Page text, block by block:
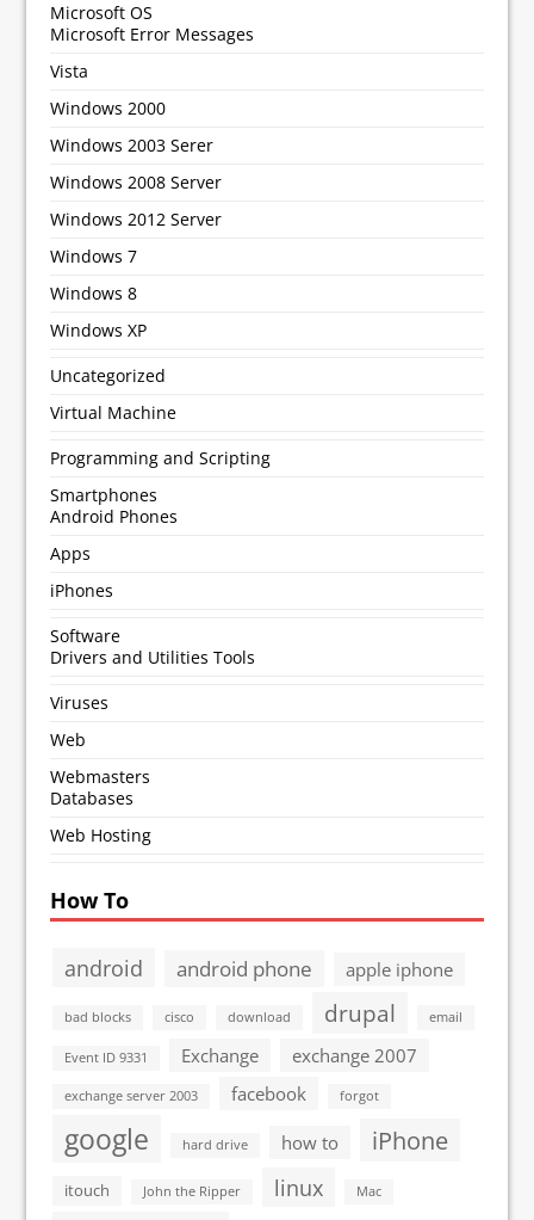
Microsoft OS
Microsoft Error Messages
Vista
Windows 2000
Windows 2003 Serer
Windows 2008 Server
Windows 2012 Server
Windows 7
Windows 8
Windows XP
Uncategorized
Virtual Machine
Programming and Scripting
Smartphones
Android Phones
Apps
iPhones
Software
Drivers and Utilities Tools
Viruses
Web
Webmasters
Databases
Web Hosting
How To
android android phone apple iphone
bad blocks cisco download drupal email
Event ID 9331 Exchange exchange 2007
exchange server 2003 facebook forgot
google hard drive how to iPhone
itouch John the Ripper linux Mac